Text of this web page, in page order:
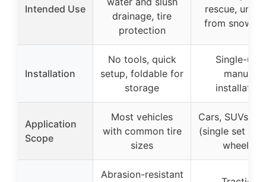
Intended Use
drainage, tire
protection
rescue,
from snow/
Installation
No tools, quick
setup, foldable for
storage
Single-use,
manual
installation
Application
Scope
Most vehicles
with common tire
sizes
Cars, SUVs,
(single set for
wheels)
Abrasion-resistant